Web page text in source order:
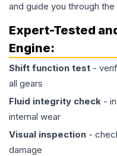
and guide you through
Expert-Tested
Engine:
Shift function test -
all gears
Fluid integrity check -
internal wear
Visual inspection -
damage